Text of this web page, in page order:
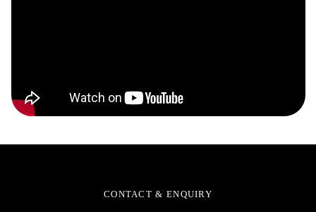
CONTACT & ENQUIRY